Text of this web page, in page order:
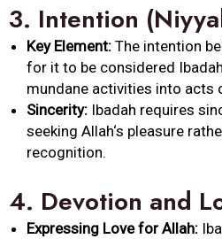
3. Intention
Key Element: The intention
for it to be considered Ibadah
mundane activities into acts
Sincerity: Ibadah requires
seeking Allah‘s pleasure
recognition.
4. Devotion and
Expressing Love for Allah: